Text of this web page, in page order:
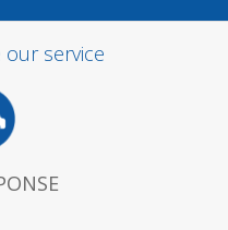
our service